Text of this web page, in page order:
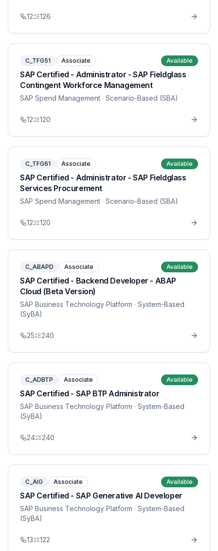
12 126
C_TFG51 Associate Available
SAP Certified - Administrator - SAP Fieldglass
Contingent Workforce Management
SAP Spend Management · Scenario-Based (SBA)
12 120
C_TFG61 Associate Available
SAP Certified - Administrator - SAP Fieldglass
Services Procurement
SAP Spend Management · Scenario-Based (SBA)
12 120
C_ABAPD Associate Available
SAP Certified - Backend Developer - ABAP
Cloud (Beta Version)
SAP Business Technology Platform · System-Based
(SyBA)
25 240
C_ADBTP Associate Available
SAP Certified - SAP BTP Administrator
SAP Business Technology Platform · System-Based
(SyBA)
24 240
C_AIG Associate Available
SAP Certified - SAP Generative AI Developer
SAP Business Technology Platform · System-Based
(SyBA)
13 122